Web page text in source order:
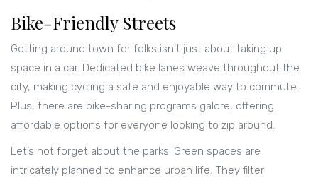
Bike-Friendly Streets
Getting around town for folks isn't just about taking up
space in a car. Dedicated bike lanes weave throughout the
city, making cycling a safe and enjoyable way to commute.
Plus, there are bike-sharing programs galore, offering
affordable options for everyone looking to zip around.
Let’s not forget about the parks. Green spaces are
intricately planned to enhance urban life. They filter